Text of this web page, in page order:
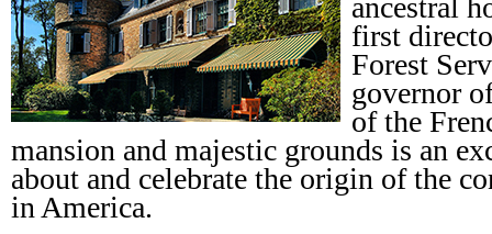
first
Forest
governor
of the
mansion and majestic grounds is an
about and celebrate the origin of the
in America.